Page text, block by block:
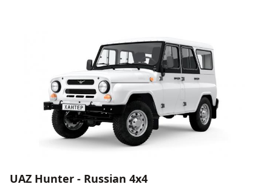
UAZ Hunter - Russian 4x4